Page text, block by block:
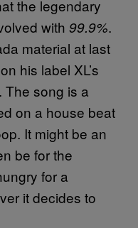
the legendary
with 99.9%.
material at last
his label XL’s
The song is a
on a house beat
It might be an
be for the
for a
it decides to